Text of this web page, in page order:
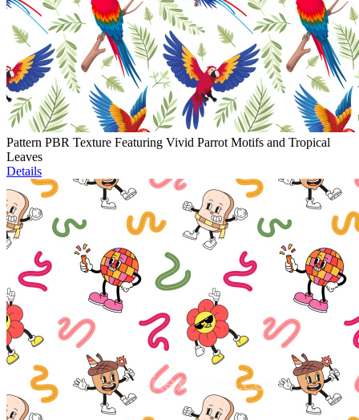
Pattern PBR Texture Featuring Vivid Parrot Motifs and Tropical
Leaves
Details